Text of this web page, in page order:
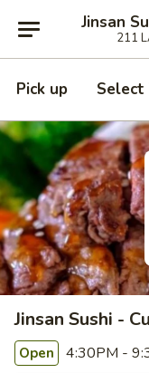
Jinsan
211
Pick up Select
Jinsan Sushi -
Open 4:30PM -